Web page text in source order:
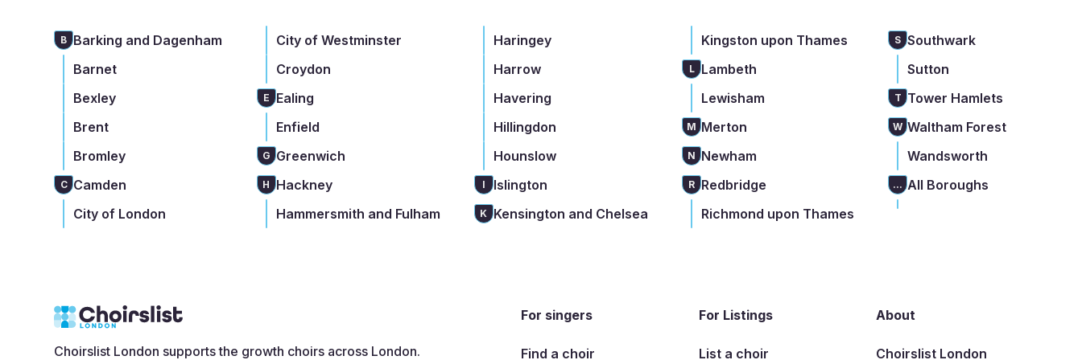
B Barking and Dagenham
Barnet
Bexley
Brent
Bromley
C Camden
City of London
City of Westminster
Croydon
E Ealing
Enfield
G Greenwich
H Hackney
Hammersmith and Fulham
Haringey
Harrow
Havering
Hillingdon
Hounslow
I Islington
K Kensington and Chelsea
Kingston upon Thames
L
Lambeth
Lewisham
M Merton
N Newham
R Redbridge
Richmond upon Thames
S Southwark
Sutton
T Tower Hamlets
W Waltham Forest
Wandsworth
... All Boroughs
Choirslist London supports the growth choirs across London.
For singers
Find a choir
For Listings
List a choir
About
Choirslist London